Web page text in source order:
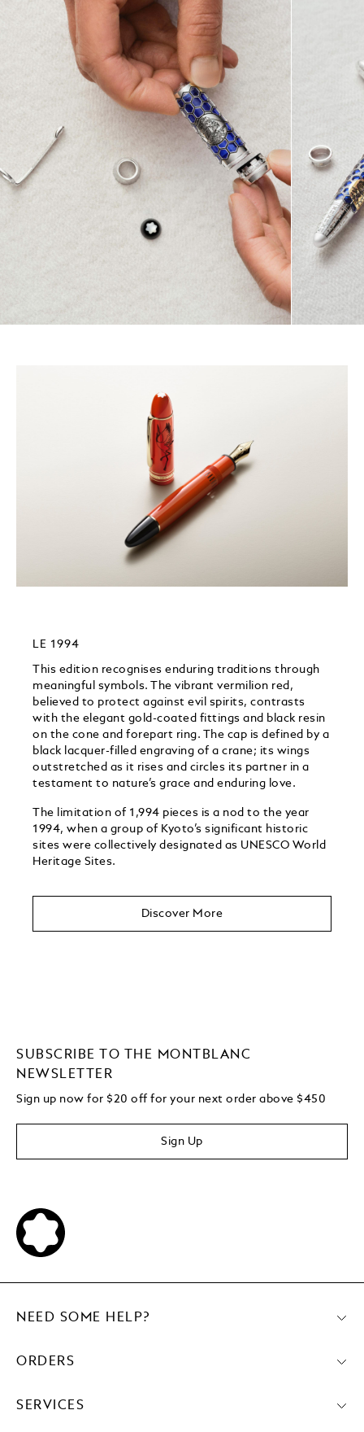
LE 1994
This edition recognises enduring traditions through
meaningful symbols.​ The vibrant vermilion red,
believed to protect against evil spirits, contrasts
with the elegant gold-coated fittings and black resin
on the cone and forepart ring. The cap is defined by a
black lacquer-filled engraving of a crane; its wings
outstretched as it rises and circles its partner in a
testament to nature’s grace and enduring love.
The limitation of 1,994 pieces is a nod to the year
1994, when a group of Kyoto’s significant historic
sites were collectively designated as UNESCO World
Heritage Sites. ​
Discover More
SUBSCRIBE TO THE MONTBLANC
NEWSLETTER
Sign up now for $20 off for your next order above $450
Sign Up
NEED SOME HELP?
ORDERS
SERVICES